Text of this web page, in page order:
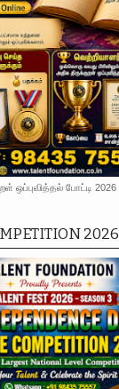
ஒப்புவித்தல் போட்டி 2026
2026